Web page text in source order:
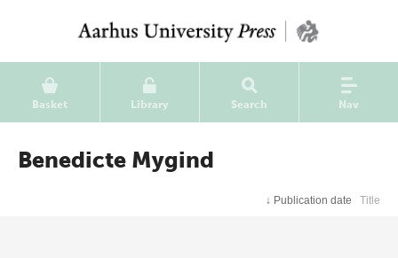
Basket Library Search Nav
Benedicte Mygind
↓ Publication date Title